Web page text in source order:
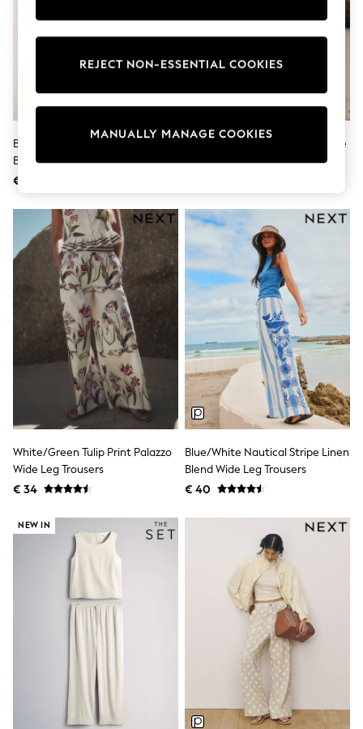
Swimshorts
Girls Holiday Shop
All Swimwear
Dresses
Jumpsuits & Playsuits
Shorts
Skirts
Sunglasses
Sunsafe Swimwear
Tops & T-Shirts
Baby Holiday Shop
Baby Travel Accessories
All Accessories
Beach Bags
Beach Towels
Birkenstock
Crocs
Havaianas
Pour Moi
Rayban
Skechers
GIRLS
New In
New in from Next
Trending: Top & Short Sets
Trending: Clogs
Toy Story
THE SET
50 - 92cm
98 - 110cm
116 - 134cm
140 - 174cm
All Clothing
T-Shirts
Dresses
Shorts & Skirts
Coats & Jackets
Sweatshirts & Hoodies
Brown/Navy Blue Stripe Linen
Blend Wide Leg Trousers
€ 29
Blue/White Stripe Broderie Wide
Leg Trousers With Linen
White/Green Tulip Print Palazzo
Wide Leg Trousers
€ 34
Blue/White Nautical Stripe Linen
Blend Wide Leg Trousers
€ 40
NEW IN
MANUALLY MANAGE COOKIES
REJECT NON-ESSENTIAL COOKIES